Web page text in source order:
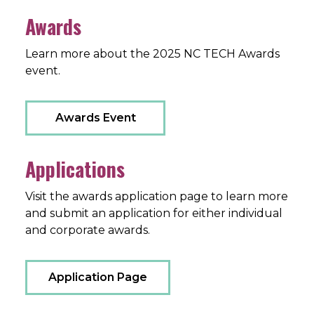
Awards
Learn more about the 2025 NC TECH Awards
event.
Awards Event
Applications
Visit the awards application page to learn more
and submit an application for either individual
and corporate awards.
Application Page